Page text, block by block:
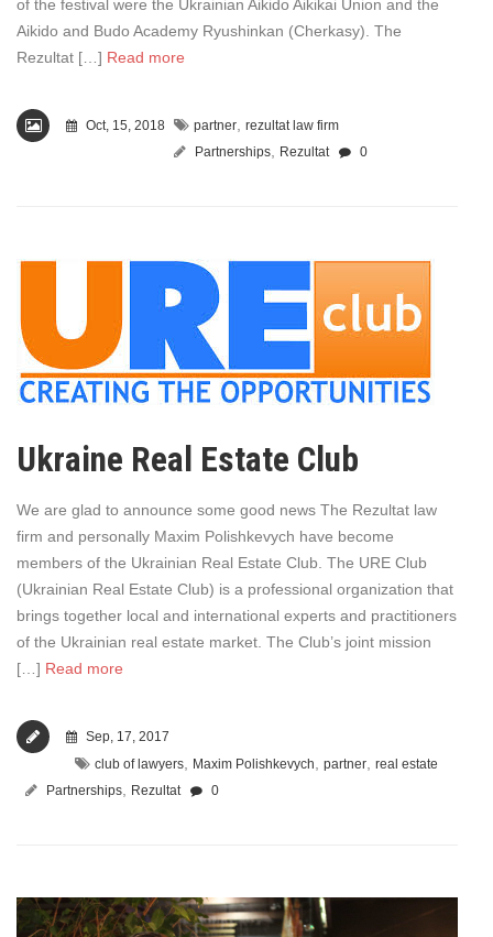
of the festival were the Ukrainian Aikido Aikikai Union and the
Aikido and Budo Academy Ryushinkan (Cherkasy). The
Rezultat […] Read more
Oct, 15, 2018 partner rezultat law firm
Partnerships
Rezultat 0
Ukraine Real Estate Club
We are glad to announce some good news The Rezultat law
firm and personally Maxim Polishkevych have become
members of the Ukrainian Real Estate Club. The URE Club
(Ukrainian Real Estate Club) is a professional organization that
brings together local and international experts and practitioners
of the Ukrainian real estate market. The Club’s joint mission
[…] Read more
Sep, 17, 2017
club of lawyers
Maxim Polishkevych partner real estate
Partnerships
Rezultat 0